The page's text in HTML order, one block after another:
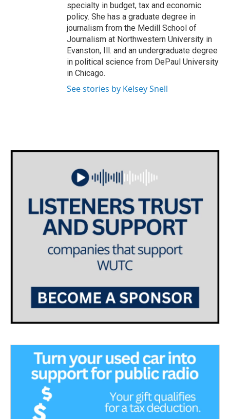
specialty in budget, tax and economic
policy. She has a graduate degree in
journalism from the Medill School of
Journalism at Northwestern University in
Evanston, Ill. and an undergraduate degree
in political science from DePaul University
in Chicago.
See stories by Kelsey Snell